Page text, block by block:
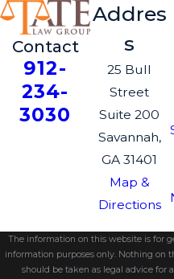
Contact
912-
234-
3030
Addres
s
25 Bull
Street
Suite 200
Savannah,
GA 31401
Map &
Directions
The information on this website is for
information purposes only. Nothing on
should be taken as legal advice for